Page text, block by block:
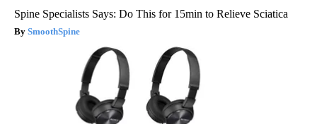
Spine Specialists Says: Do This for 15min to Relieve Sciatica
SmoothSpine